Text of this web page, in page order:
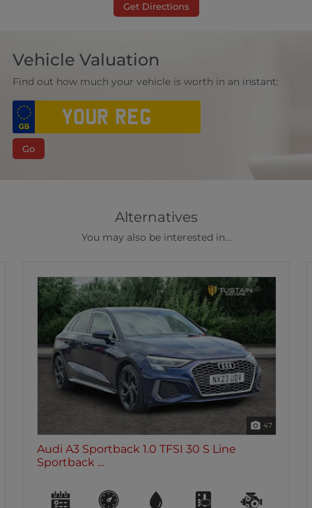
Get Directions
Vehicle Valuation
Find out how much your vehicle is worth in an instant:
Go
Alternatives
You may also be interested in...
46
Audi A3 Sportback 2.0 TDi 35 S Line
Sportback 5...